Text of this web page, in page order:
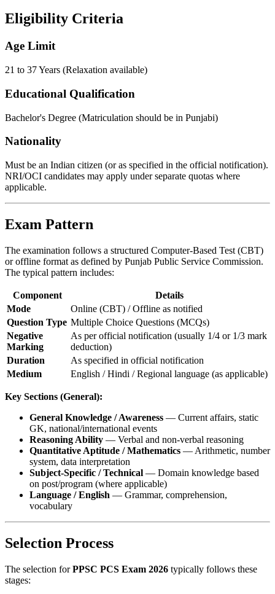
Eligibility Criteria
Age Limit
21 to 37 Years (Relaxation available)
Educational Qualification
Bachelor's Degree (Matriculation should be in Punjabi)
Nationality
Must be an Indian citizen (or as specified in the official notification).
NRI/OCI candidates may apply under separate quotas where
applicable.
Exam Pattern
The examination follows a structured Computer-Based Test (CBT)
or offline format as defined by Punjab Public Service Commission.
The typical pattern includes:
Component
Details
Mode
Online (CBT) / Offline as notified
Question Type Multiple Choice Questions (MCQs)
Negative
Marking
As per official notification (usually 1/4 or 1/3 mark
deduction)
Duration
As specified in official notification
Medium
English / Hindi / Regional language (as applicable)
Key Sections (General):
General Knowledge / Awareness — Current affairs, static
GK, national/international events
Reasoning Ability — Verbal and non-verbal reasoning
Quantitative Aptitude / Mathematics — Arithmetic, number
system, data interpretation
Subject-Specific / Technical — Domain knowledge based
on post/program (where applicable)
Language / English — Grammar, comprehension,
vocabulary
Selection Process
The selection forPPSC PCS Exam 2026 typically follows these
stages: